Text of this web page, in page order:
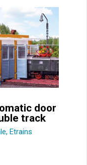
door
track
, Etrains